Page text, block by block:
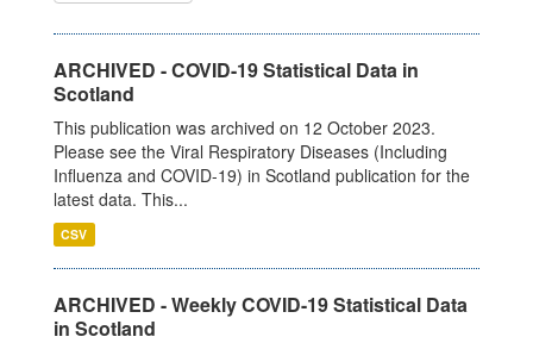
ARCHIVED - COVID-19 Statistical Data in
Scotland
This publication was archived on 12 October 2023.
Please see the Viral Respiratory Diseases (Including
Influenza and COVID-19) in Scotland publication for the
latest data. This...
CSV
ARCHIVED - Weekly COVID-19 Statistical Data
in Scotland